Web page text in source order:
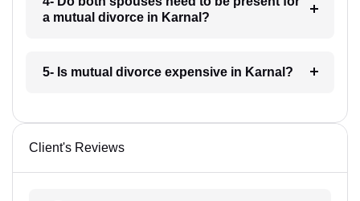
a mutual divorce in Karnal?
5- Is mutual divorce expensive in Karnal?
Client's Reviews